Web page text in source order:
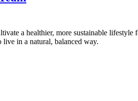
a healthier, more sustainable
in a natural, balanced way.